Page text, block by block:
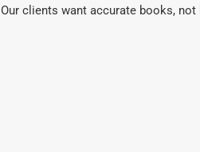
Our clients want accurate books,